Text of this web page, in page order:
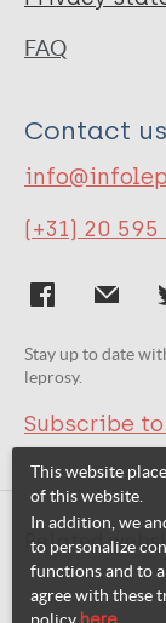
FAQ
Contact us
(+31) 20 595
Stay up to date
leprosy.
Subscribe
Related
This website
of this website.
In addition, we
to personalize
functions and to
agree with these